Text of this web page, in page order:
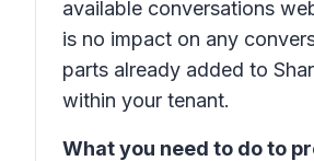
available conversations
is no impact on any
parts already added to
within your tenant.
What you need to do to